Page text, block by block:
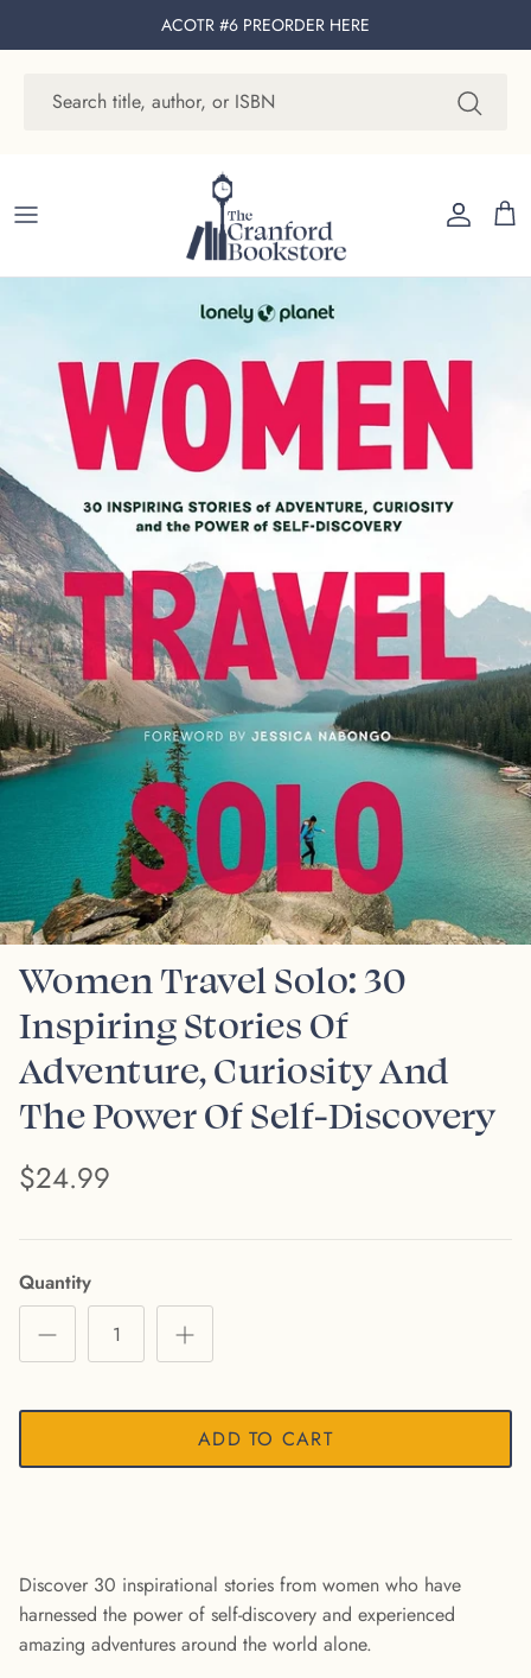
ACOTR #6 PREORDER HERE
Account
Cart
Women Travel Solo: 30
Inspiring Stories Of
Adventure, Curiosity And
The Power Of Self-Discovery
$24.99
Quantity
ADD TO CART
Discover 30 inspirational stories from women who have
harnessed the power of self-discovery and experienced
amazing adventures around the world alone.